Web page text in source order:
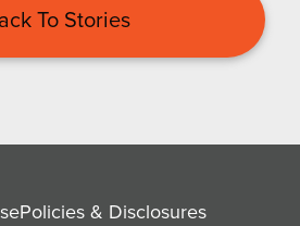
To Stories
Policies & Disclosures